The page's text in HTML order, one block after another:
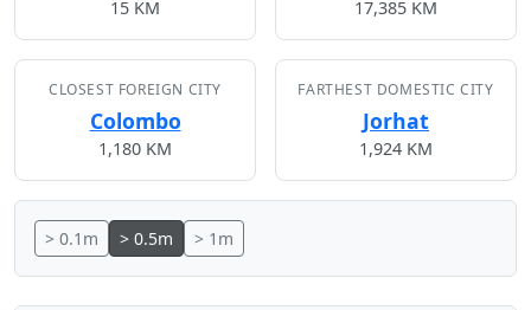
15 KM 17,385 KM
CLOSEST FOREIGN CITY
Colombo
1,180 KM
FARTHEST DOMESTIC CITY
Jorhat
1,924 KM
> 0.1m > 0.5m > 1m